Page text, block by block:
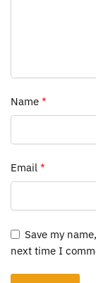
Name *
Email *
Save my
next time I